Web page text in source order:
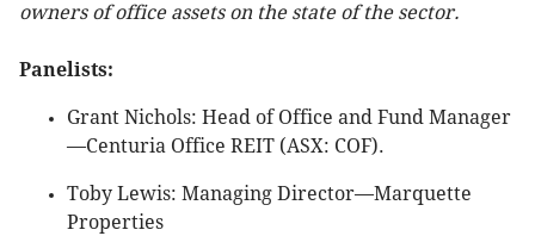
owners of office assets on the state of the sector.
Panelists:
Grant Nichols: Head of Office and Fund Manager
—Centuria Office REIT (ASX: COF).
Toby Lewis: Managing Director—Marquette
Properties